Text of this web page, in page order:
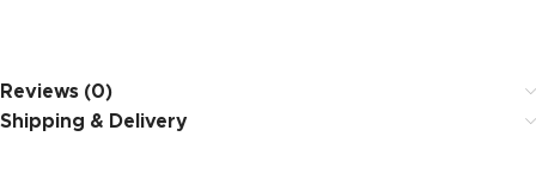
Reviews (0)
Shipping & Delivery